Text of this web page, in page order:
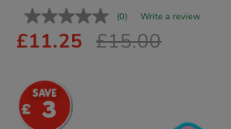
(0) Write a review
£11.25 £15.00
3